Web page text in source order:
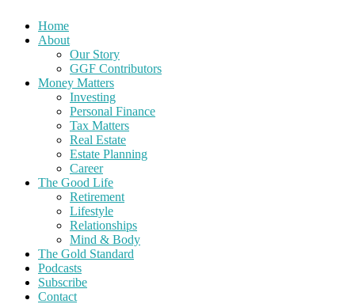
Home
About
Our Story
GGF Contributors
Money Matters
Investing
Personal Finance
Tax Matters
Real Estate
Estate Planning
Career
The Good Life
Retirement
Lifestyle
Relationships
Mind & Body
The Gold Standard
Podcasts
Subscribe
Contact